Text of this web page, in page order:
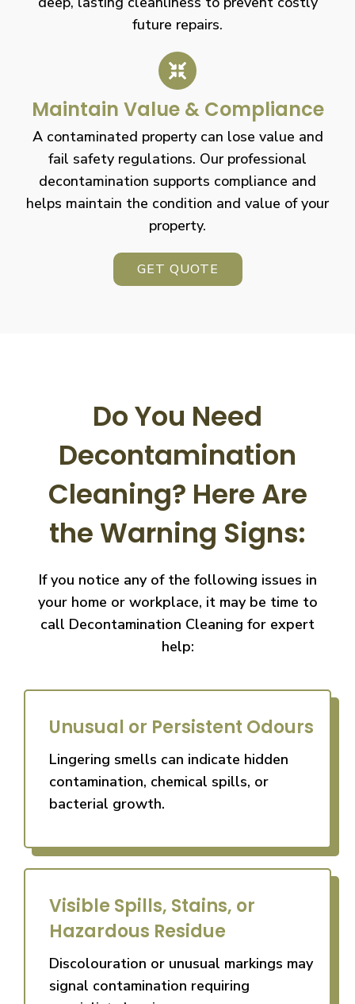
future repairs.
Maintain Value & Compliance
A contaminated property can lose value and
fail safety regulations. Our professional
decontamination supports compliance and
helps maintain the condition and value of your
property.
GET QUOTE
Do You Need
Decontamination
Cleaning? Here Are
the Warning Signs:
If you notice any of the following issues in
your home or workplace, it may be time to
call Decontamination Cleaning for expert
help:
Unusual or Persistent Odours
Lingering smells can indicate hidden
contamination, chemical spills, or
bacterial growth.
Visible Spills, Stains, or
Hazardous Residue
Discolouration or unusual markings may
signal contamination requiring